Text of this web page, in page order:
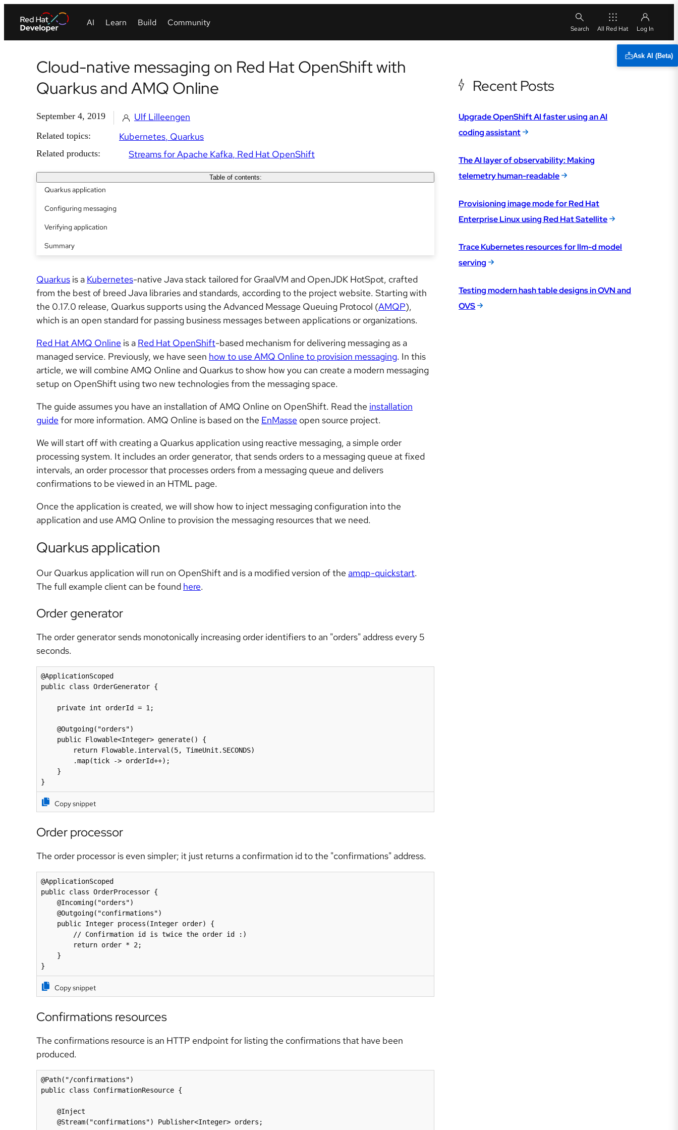
All Red Hat
Ask AI (Beta)
Cloud-native messaging on Red Hat OpenShift with
Quarkus and AMQ Online
September 4, 2019 Ulf Lilleengen
Related topics: Kubernetes Quarkus
Related products: Streams for Apache Kafka Red Hat OpenShift
Table of contents:
Quarkus application
Configuring messaging
Verifying application
Summary
Quarkus is a Kubernetes-native Java stack tailored for GraalVM and OpenJDK HotSpot, crafted
from the best of breed Java libraries and standards, according to the project website. Starting with
the 0.17.0 release, Quarkus supports using the Advanced Message Queuing Protocol (AMQP),
which is an open standard for passing business messages between applications or organizations.
Red Hat AMQ Online is a Red Hat OpenShift-based mechanism for delivering messaging as a
managed service. Previously, we have seen how to use AMQ Online to provision messaging. In this
article, we will combine AMQ Online and Quarkus to show how you can create a modern messaging
setup on OpenShift using two new technologies from the messaging space.
The guide assumes you have an installation of AMQ Online on OpenShift. Read the installation
guidefor more information. AMQ Online is based on the EnMasse open source project.
We will start off with creating a Quarkus application using reactive messaging, a simple order
processing system. It includes an order generator, that sends orders to a messaging queue at fixed
intervals, an order processor that processes orders from a messaging queue and delivers
confirmations to be viewed in an HTML page.
Once the application is created, we will show how to inject messaging configuration into the
application and use AMQ Online to provision the messaging resources that we need.
Quarkus application
Our Quarkus application will run on OpenShift and is a modified version of the amqp-quickstart.
The full example client can be found here.
Order generator
The order generator sends monotonically increasing order identifiers to an "orders" address every 5
seconds.
@ApplicationScoped
public class OrderGenerator {
}
Copy snippet
Order processor
The order processor is even simpler; it just returns a confirmation id to the "confirmations" address.
@ApplicationScoped
public class OrderProcessor {
}
Copy snippet
Confirmations resources
The confirmations resource is an HTTP endpoint for listing the confirmations that have been
produced.
@Path("/confirmations")
public class ConfirmationResource {
Recent Posts
Upgrade OpenShift AI faster using an AI
coding assistant
The AI layer of observability: Making
telemetry human-readable
Provisioning image mode for Red Hat
Enterprise Linux using Red Hat Satellite
Trace Kubernetes resources for llm-d model
serving
Testing modern hash table designs in OVN and
OVS